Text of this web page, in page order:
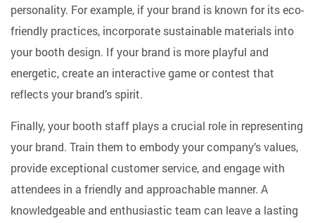
personality. For example, if your brand is known for its eco-
friendly practices, incorporate sustainable materials into
your booth design. If your brand is more playful and
energetic, create an interactive game or contest that
reflects your brand’s spirit.
Finally, your booth staff plays a crucial role in representing
your brand. Train them to embody your company’s values,
provide exceptional customer service, and engage with
attendees in a friendly and approachable manner. A
knowledgeable and enthusiastic team can leave a lasting